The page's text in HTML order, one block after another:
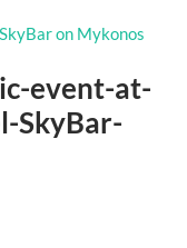
event-at-
SkyBar-